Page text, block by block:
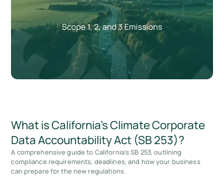
What is California’s Climate Corporate
Data Accountability Act (SB 253)?
A comprehensive guide to California's SB 253, outlining
compliance requirements, deadlines, and how your business
can prepare for the new regulations.